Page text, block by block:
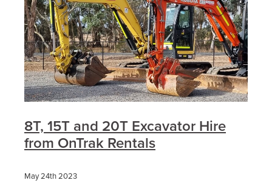
8T, 15T and 20T Excavator Hire
from OnTrak Rentals
May 24th 2023